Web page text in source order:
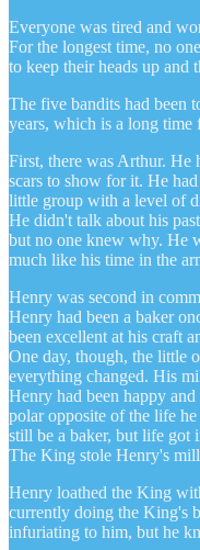
Everyone was tired and
For the longest time, no
to keep their heads up and
The five bandits had been
years, which is a long time
First, there was Arthur. He
scars to show for it. He
little group with a level of
He didn't talk about his
but no one knew why. He
much like his time in the
Henry was second in
Henry had been a baker
been excellent at his craft
One day, though, the little
everything changed. His
Henry had been happy
polar opposite of the life
still be a baker, but life got
The King stole Henry's
Henry loathed the King
currently doing the King's
infuriating to him, but he